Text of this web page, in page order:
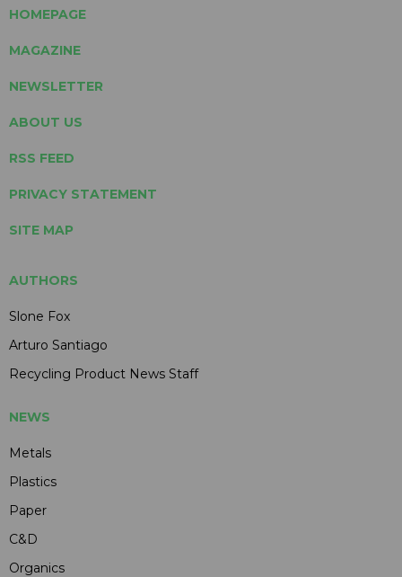
HOMEPAGE
MAGAZINE
NEWSLETTER
ABOUT US
RSS FEED
PRIVACY STATEMENT
SITE MAP
AUTHORS
Slone Fox
Arturo Santiago
Recycling Product News Staff
NEWS
Metals
Plastics
Paper
C&D
Organics